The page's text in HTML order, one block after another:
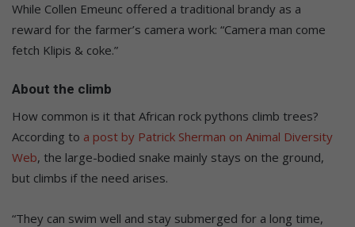
While Collen Emeunc offered a traditional brandy as a
reward for the farmer’s camera work: “Camera man come
fetch Klipis & coke.”
About the climb
How common is it that African rock pythons climb trees?
According to a post by Patrick Sherman on Animal Diversity
Web, the large-bodied snake mainly stays on the ground,
but climbs if the need arises.
“They can swim well and stay submerged for a long time,